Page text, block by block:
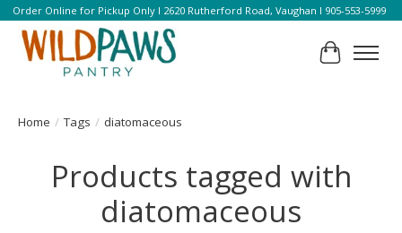
Order Online for Pickup Only l 2620 Rutherford Road, Vaughan l 905-553-5999
Cart
Home / Tags / diatomaceous
Products tagged with
diatomaceous